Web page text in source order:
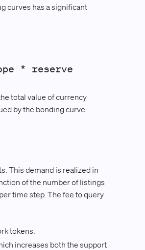
curves has a significant
* reserve
total value of currency
by the bonding curve.
This demand is realized in
of the number of listings
time step. The fee to query
tokens.
increases both the support